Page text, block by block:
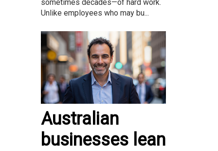
sometimes decades—of hard work.
Unlike employees who may bu...
Australian
businesses lean